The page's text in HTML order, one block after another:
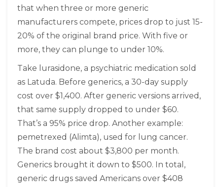
that when three or more generic
manufacturers compete, prices drop to just 15-
20% of the original brand price. With five or
more, they can plunge to under 10%.
Take lurasidone, a psychiatric medication sold
as Latuda. Before generics, a 30-day supply
cost over $1,400. After generic versions arrived,
that same supply dropped to under $60.
That’s a 95% price drop. Another example:
pemetrexed (Alimta), used for lung cancer.
The brand cost about $3,800 per month.
Generics brought it down to $500. In total,
generic drugs saved Americans over $408